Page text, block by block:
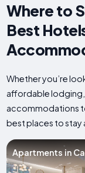
Where to
Best
Whether you’re
affordable lodging,
accommodations
best places to stay
Apartments in